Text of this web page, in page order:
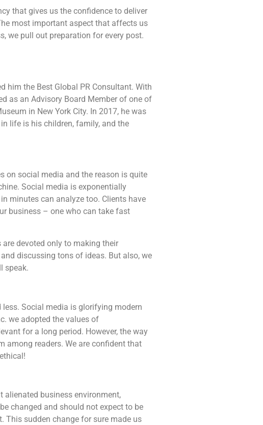
that gives us the confidence to deliver
most important aspect that affects us
we pull out preparation for every post.
him the Best Global PR Consultant. With
as an Advisory Board Member of one of
in New York City. In 2017, he was
life is his children, family, and the
on social media and the reason is quite
Social media is exponentially
minutes can analyze too. Clients have
business – one who can take fast
devoted only to making their
discussing tons of ideas. But also, we
speak.
Social media is glorifying modern
we adopted the values of
for a long period. However, the way
among readers. We are confident that
alienated business environment,
changed and should not expect to be
This sudden change for sure made us